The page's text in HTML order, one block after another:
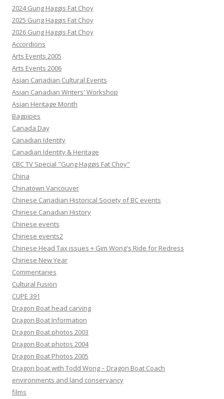
2024 Gung Haggis Fat Choy
2025 Gung Haggis Fat Choy
2026 Gung Haggis Fat Choy
Accordions
Arts Events 2005
Arts Events 2006
Asian Canadian Cultural Events
Asian Canadian Writers' Workshop
Asian Heritage Month
Bagpipes
Canada Day
Canadian Identity
Canadian Identity & Heritage
CBC TV Special "Gung Haggis Fat Choy"
China
Chinatown Vancouver
Chinese Canadian Historical Society of BC events
Chinese Canadian History
Chinese events
Chinese events2
Chinese Head Tax issues + Gim Wong's Ride for Redress
Chinese New Year
Commentaries
Cultural Fusion
CUPE 391
Dragon Boat head carving
Dragon Boat Information
Dragon Boat photos 2003
Dragon Boat photos 2004
Dragon Boat Photos 2005
Dragon boat with Todd Wong – Dragon Boat Coach
environments and land conservancy
films